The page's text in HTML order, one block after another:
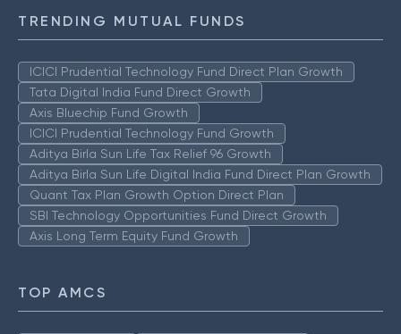
TRENDING MUTUAL FUNDS
ICICI Prudential Technology Fund Direct Plan Growth
Tata Digital India Fund Direct Growth
Axis Bluechip Fund Growth
ICICI Prudential Technology Fund Growth
Aditya Birla Sun Life Tax Relief 96 Growth
Aditya Birla Sun Life Digital India Fund Direct Plan Growth
Quant Tax Plan Growth Option Direct Plan
SBI Technology Opportunities Fund Direct Growth
Axis Long Term Equity Fund Growth
TOP AMCS